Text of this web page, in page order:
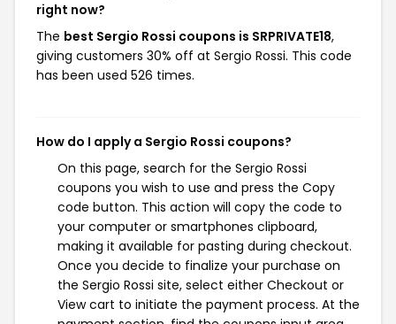
right now?
The best Sergio Rossi coupons is SRPRIVATE18,
giving customers 30% off at Sergio Rossi. This code
has been used 526 times.
How do I apply a Sergio Rossi coupons?
On this page, search for the Sergio Rossi
coupons you wish to use and press the Copy
code button. This action will copy the code to
your computer or smartphones clipboard,
making it available for pasting during checkout.
Once you decide to finalize your purchase on
the Sergio Rossi site, select either Checkout or
View cart to initiate the payment process. At the